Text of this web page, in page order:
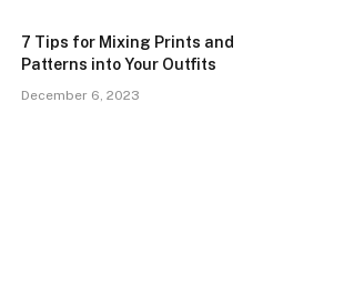
7 Tips for Mixing Prints and
Patterns into Your Outfits
December 6, 2023